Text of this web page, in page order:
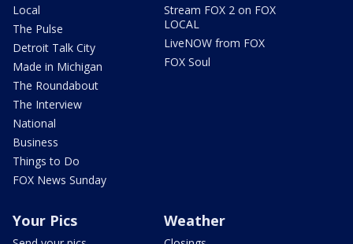
Local
The Pulse
Detroit Talk City
Made in Michigan
The Roundabout
The Interview
National
Business
Things to Do
FOX News Sunday
Stream FOX 2 on FOX
LOCAL
LiveNOW from FOX
FOX Soul
Your Pics Weather